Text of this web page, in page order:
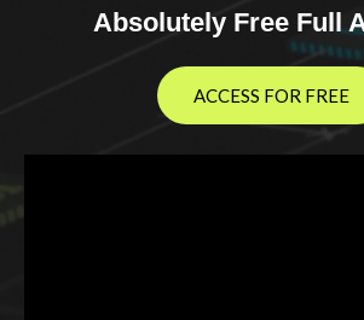
Absolutely Free Full
ACCESS FOR FREE